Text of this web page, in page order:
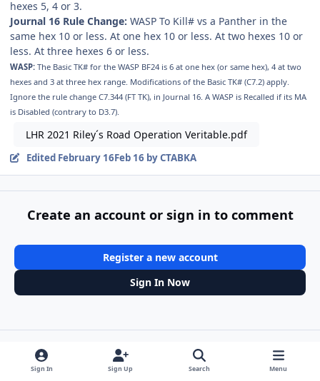
hexes 5, 4 or 3.
Journal 16 Rule Change: WASP To Kill# vs a Panther in the
same hex 10 or less. At one hex 10 or less. At two hexes 10 or
less. At three hexes 6 or less.
WASP: The Basic TK# for the WASP BF24 is 6 at one hex (or same hex), 4 at two
hexes and 3 at three hex range. Modifications of the Basic TK# (C7.2) apply.
Ignore the rule change C7.344 (FT TK), in Journal 16. A WASP is Recalled if its MA
is Disabled (contrary to D3.7).
LHR 2021 Riley´s Road Operation Veritable.pdf
Edited February 16Feb 16 by CTABKA
Create an account or sign in to comment
Register a new account
Sign In Now
Sign In Sign Up Search Menu